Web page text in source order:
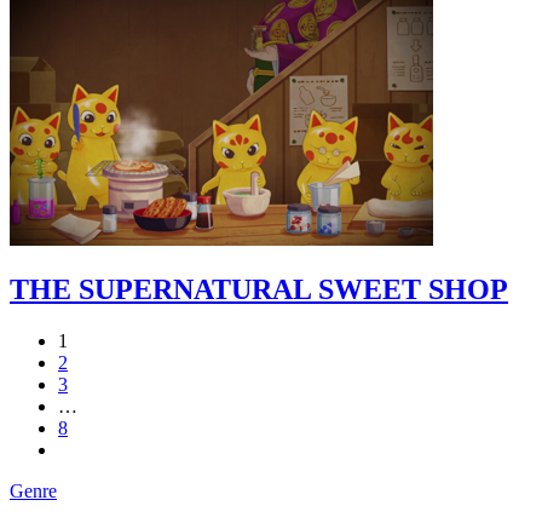
THE SUPERNATURAL SWEET SHOP
1
2
3
…
8
Genre